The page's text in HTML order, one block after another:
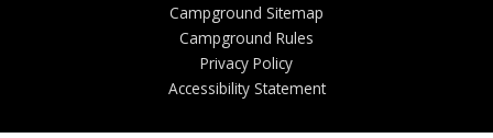
Campground Sitemap
Campground Rules
Privacy Policy
Accessibility Statement